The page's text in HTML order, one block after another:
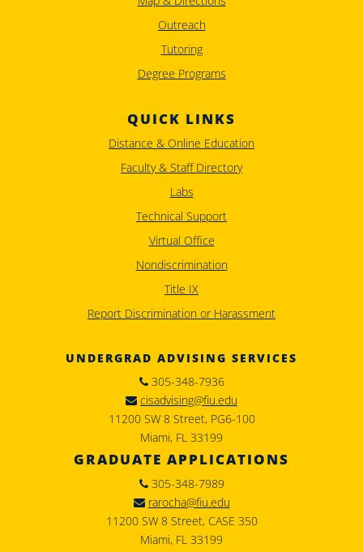
Outreach
Tutoring
Degree Programs
QUICK LINKS
Distance & Online Education
Faculty & Staff Directory
Labs
Technical Support
Virtual Office
Nondiscrimination
Title IX
Report Discrimination or Harassment
UNDERGRAD ADVISING SERVICES
305-348-7936
cisadvising@fiu.edu
11200 SW 8 Street, PG6-100
Miami, FL 33199
GRADUATE APPLICATIONS
305-348-7989
rarocha@fiu.edu
11200 SW 8 Street, CASE 350
Miami, FL 33199